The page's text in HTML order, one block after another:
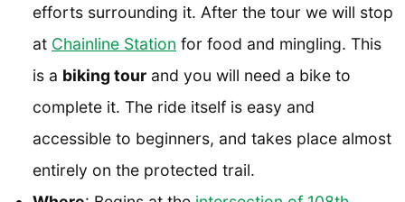
efforts surrounding it. After the tour we will stop
at Chainline Station for food and mingling. This
is a biking tour and you will need a bike to
complete it. The ride itself is easy and
accessible to beginners, and takes place almost
entirely on the protected trail.